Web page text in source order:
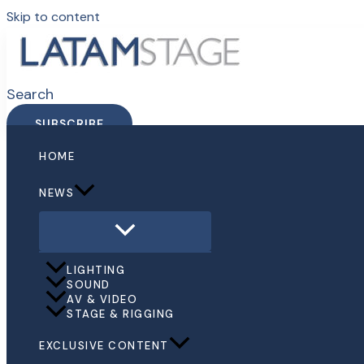
Skip to content
Search
SUBSCRIBE
HOME
NEWS
LIGHTING
SOUND
AV & VIDEO
STAGE & RIGGING
EXCLUSIVE CONTENT